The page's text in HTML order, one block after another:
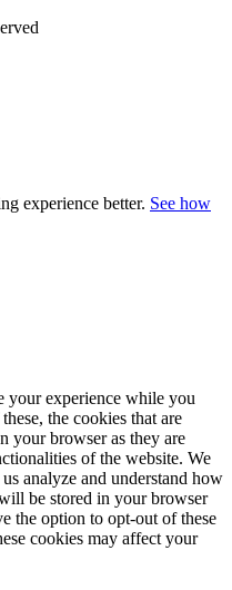
experience better. See how
your experience while you
the cookies that are
your browser as they are
of the website. We
analyze and understand how
be stored in your browser
the option to opt-out of these
cookies may affect your